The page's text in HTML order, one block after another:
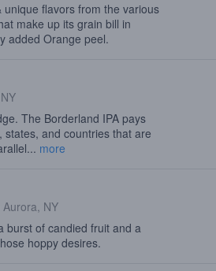
flavors from the various
make up its grain bill in
added Orange peel.
The Borderland IPA pays
and countries that are
more
Aurora, NY
burst of candied fruit and a
hoppy desires.